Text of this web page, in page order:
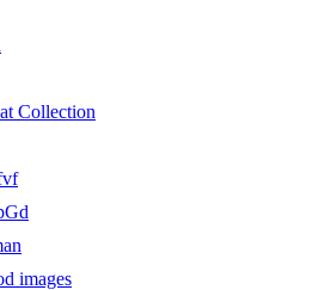
Collection
images